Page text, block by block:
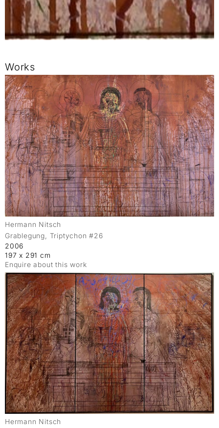
Works
Hermann Nitsch
Grablegung, Triptychon #26
2006
197 x 291 cm
Enquire about this work
Hermann Nitsch